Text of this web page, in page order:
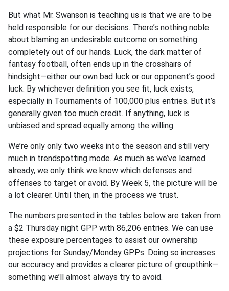
But what Mr. Swanson is teaching us is that we are to be
held responsible for our decisions. There’s nothing noble
about blaming an undesirable outcome on something
completely out of our hands. Luck, the dark matter of
fantasy football, often ends up in the crosshairs of
hindsight—either our own bad luck or our opponent’s good
luck. By whichever definition you see fit, luck exists,
especially in Tournaments of 100,000 plus entries. But it’s
generally given too much credit. If anything, luck is
unbiased and spread equally among the willing.
We’re only only two weeks into the season and still very
much in trendspotting mode. As much as we’ve learned
already, we only think we know which defenses and
offenses to target or avoid. By Week 5, the picture will be
a lot clearer. Until then, in the process we trust.
The numbers presented in the tables below are taken from
a $2 Thursday night GPP with 86,206 entries. We can use
these exposure percentages to assist our ownership
projections for Sunday/Monday GPPs. Doing so increases
our accuracy and provides a clearer picture of groupthink—
something we’ll almost always try to avoid.